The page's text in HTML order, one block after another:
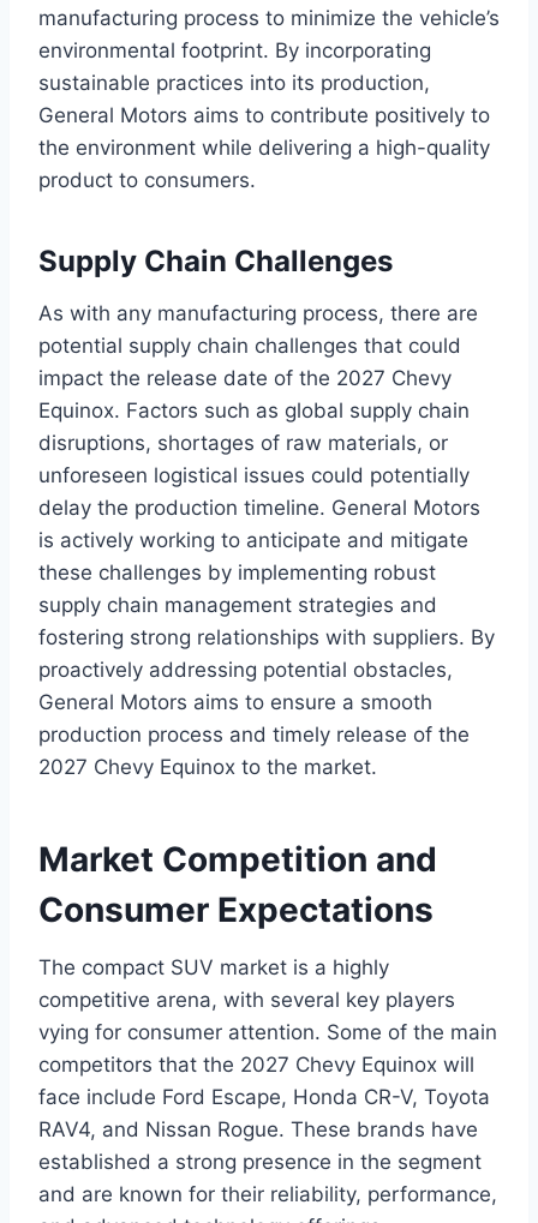
manufacturing process to minimize the vehicle’s
environmental footprint. By incorporating
sustainable practices into its production,
General Motors aims to contribute positively to
the environment while delivering a high-quality
product to consumers.
Supply Chain Challenges
As with any manufacturing process, there are
potential supply chain challenges that could
impact the release date of the 2027 Chevy
Equinox. Factors such as global supply chain
disruptions, shortages of raw materials, or
unforeseen logistical issues could potentially
delay the production timeline. General Motors
is actively working to anticipate and mitigate
these challenges by implementing robust
supply chain management strategies and
fostering strong relationships with suppliers. By
proactively addressing potential obstacles,
General Motors aims to ensure a smooth
production process and timely release of the
2027 Chevy Equinox to the market.
Market Competition and
Consumer Expectations
The compact SUV market is a highly
competitive arena, with several key players
vying for consumer attention. Some of the main
competitors that the 2027 Chevy Equinox will
face include Ford Escape, Honda CR-V, Toyota
RAV4, and Nissan Rogue. These brands have
established a strong presence in the segment
and are known for their reliability, performance,